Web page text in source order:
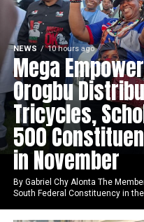
NEWS 10 hours ago
Mega
Orogbu
Tricycles,
500
in November
By Gabriel Chy Alonta The
South Federal Constituency in